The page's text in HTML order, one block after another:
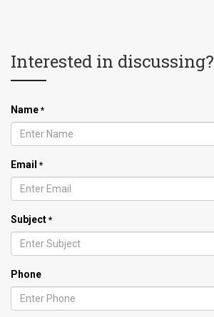
Interested in discussing?
Name *
Email *
Subject *
Phone